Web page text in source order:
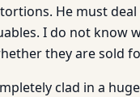
He must
I do not know
they are sold
clad in a